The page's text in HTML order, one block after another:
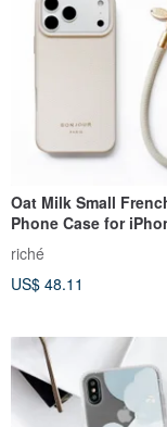
Oat Milk Small
Phone Case for
17/16/15/14/13 (with
Strap)
riché
US$ 48.11